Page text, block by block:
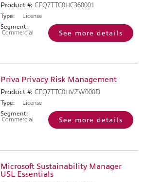
Product #: CFQ7TTC0HC360001
Type:
License
Segment:
Commercial
See more details
Priva Privacy Risk Management
Product #: CFQ7TTC0HVZW000D
Type:
License
Segment:
Commercial
See more details
Microsoft Sustainability Manager
USL Essentials